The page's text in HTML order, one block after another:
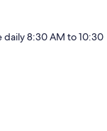
daily 8:30 AM to 10:30